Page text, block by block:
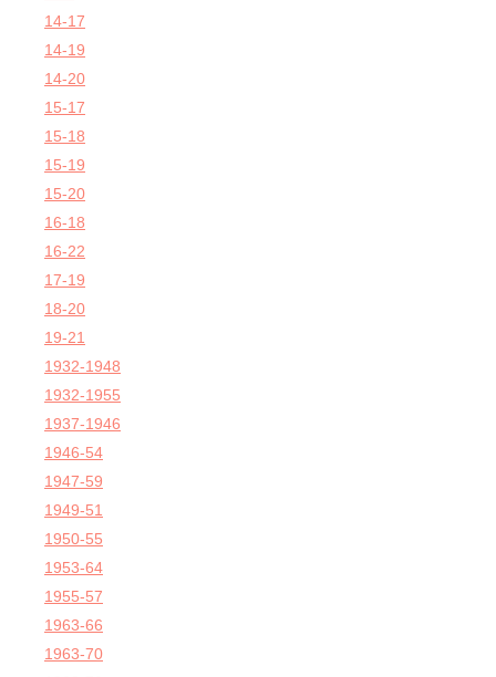
14-17
14-19
14-20
15-17
15-18
15-19
15-20
16-18
16-22
17-19
18-20
19-21
1932-1948
1932-1955
1937-1946
1946-54
1947-59
1949-51
1950-55
1953-64
1955-57
1963-66
1963-70